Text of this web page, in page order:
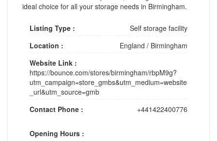
ideal choice for all your storage needs in Birmingham.
Listing Type :
Self storage facility
Location :
England / Birmingham
Website Link :
https://bounce.com/stores/birmingham/rbpM9g?
utm_campaign=store_gmbs&utm_medium=website
_url&utm_source=gmb
Contact Phone :
+441422400776
Opening Hours :